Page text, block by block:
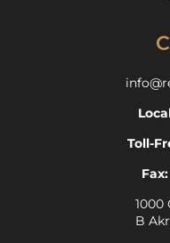
Toll-
Fax:
1000
B